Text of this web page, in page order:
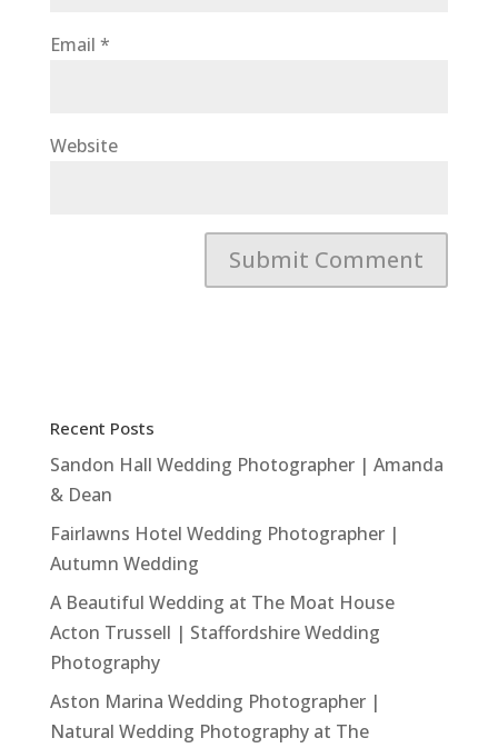
Email *
Website
Recent Posts
Sandon Hall Wedding Photographer | Amanda
& Dean
Fairlawns Hotel Wedding Photographer |
Autumn Wedding
A Beautiful Wedding at The Moat House
Acton Trussell | Staffordshire Wedding
Photography
Aston Marina Wedding Photographer |
Natural Wedding Photography at The